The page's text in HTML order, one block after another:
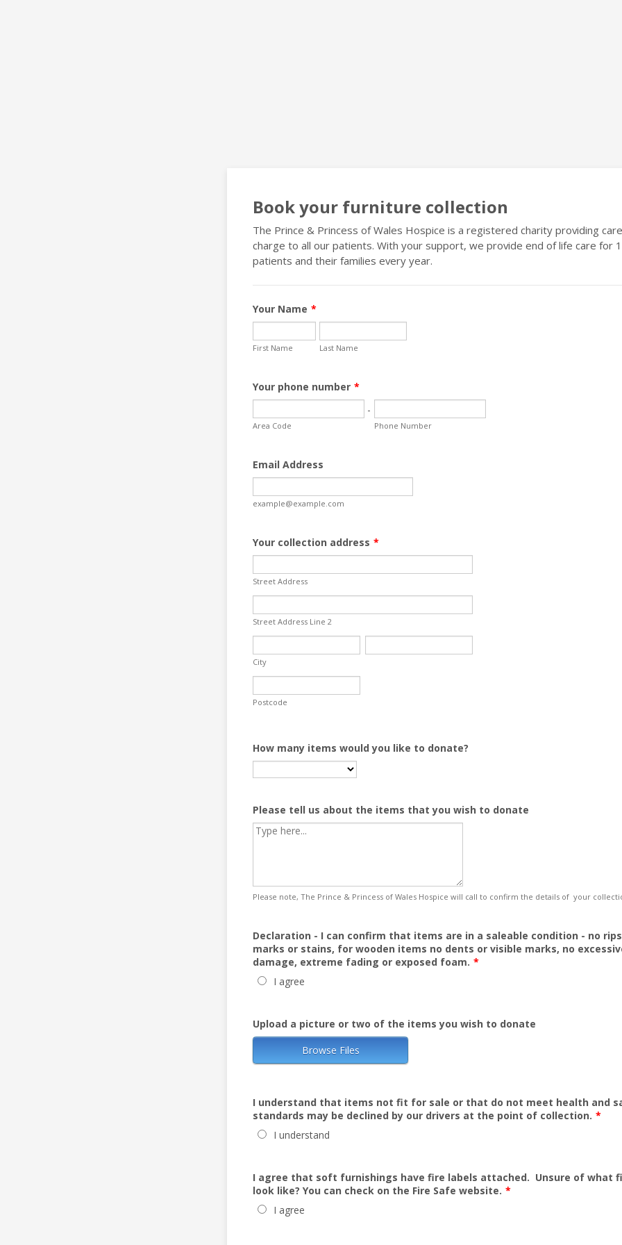
Book your furniture collection
The Prince & Princess of Wales Hospice is a registered charity providing
charge to all our patients. With your support, we provide end of life care for
patients and their families every year.
Your Name *
First Name Last Name
Your phone number *
-
Area Code Phone Number
Email Address
example@example.com
Your collection address *
Street Address
Street Address Line 2
City
Postcode
How many items would you like to donate?
Please tell us about the items that you wish to donate
Please note, The Prince & Princess of Wales Hospice will call to confirm the details of your
Declaration - I can confirm that items are in a saleable condition - no
marks or stains, for wooden items no dents or visible marks, no
damage, extreme fading or exposed foam. *
I agree
Upload a picture or two of the items you wish to donate
Browse Files
I understand that items not fit for sale or that do not meet health and
standards may be declined by our drivers at the point of collection. *
I understand
I agree that soft furnishings have fire labels attached. Unsure of what
look like? You can check on the Fire Safe website. *
I agree